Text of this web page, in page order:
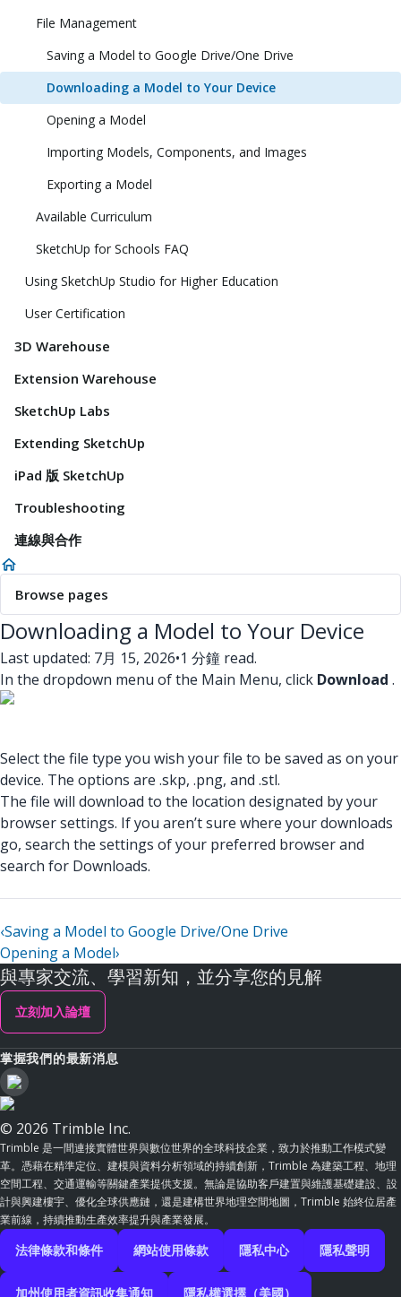
File Management
Saving a Model to Google Drive/One Drive
Downloading a Model to Your Device
Opening a Model
Importing Models, Components, and Images
Exporting a Model
Available Curriculum
SketchUp for Schools FAQ
Using SketchUp Studio for Higher Education
User Certification
3D Warehouse
Extension Warehouse
SketchUp Labs
Extending SketchUp
iPad 版 SketchUp
Troubleshooting
連線與合作
Browse pages
Downloading a Model to Your Device
Last updated: 7月 15, 2026•1 分鐘 read.
In the dropdown menu of the Main Menu, click Download .
Select the file type you wish your file to be saved as on your
device. The options are .skp, .png, and .stl.
The file will download to the location designated by your
browser settings. If you aren’t sure where your downloads
go, search the settings of your preferred browser and
search for Downloads.
‹Saving a Model to Google Drive/One Drive
Opening a Model›
與專家交流、學習新知，並分享您的見解
立刻加入論壇
掌握我們的最新消息
© 2026 Trimble Inc.
Trimble 是一間連接實體世界與數位世界的全球科技企業，致力於推動工作模式變
革。憑藉在精準定位、建模與資料分析領域的持續創新，Trimble 為建築工程、地理
空間工程、交通運輸等關鍵產業提供支援。無論是協助客戶建置與維護基礎建設、設
計與興建樓宇、優化全球供應鏈，還是建構世界地理空間地圖，Trimble 始終位居產
業前線，持續推動生產效率提升與產業發展。
法律條款和條件 網站使用條款 隱私中心 隱私聲明
加州使用者資訊收集通知 隱私權選擇（美國）